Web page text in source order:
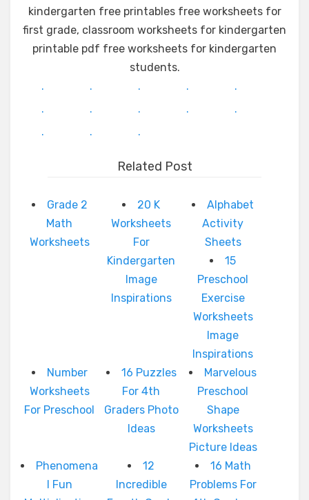
kindergarten free printables free worksheets for
first grade, classroom worksheets for kindergarten
printable pdf free worksheets for kindergarten
students.
.
. . .
.
.
. . .
.
.
. .
Related Post
Grade 2
Math
Worksheets
20 K
Worksheets
For
Kindergarten
Image
Inspirations
Alphabet
Activity
Sheets
15
Preschool
Exercise
Worksheets
Image
Inspirations
Number
Worksheets
For Preschool
16 Puzzles
For 4th
Graders Photo
Ideas
Marvelous
Preschool
Shape
Worksheets
Picture Ideas
Phenomena
l Fun
12
Incredible
16 Math
Problems For